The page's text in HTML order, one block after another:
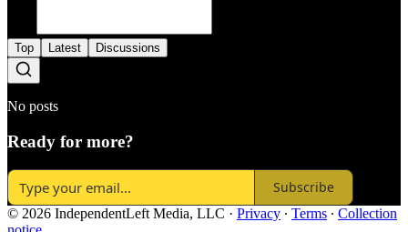
Top Latest Discussions
No posts
Ready for more?
Subscribe
© 2026 IndependentLeft Media, LLC · Privacy ∙ Terms ∙ Collection